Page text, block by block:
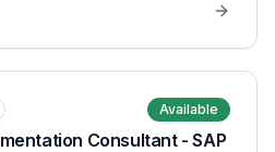
Available
Consultant - SAP